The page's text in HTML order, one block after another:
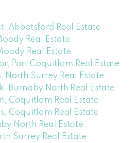
Abbotsford Real Estate
Real Estate
Real Estate
Port Coquitlam Real Estate
North Surrey Real Estate
Burnaby North Real Estate
Coquitlam Real Estate
Coquitlam Real Estate
North Real Estate
Surrey Real Estate